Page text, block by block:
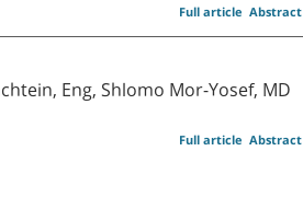
Abstract
Full article
Eng, Shlomo Mor-Yosef, MD
Abstract
Full article